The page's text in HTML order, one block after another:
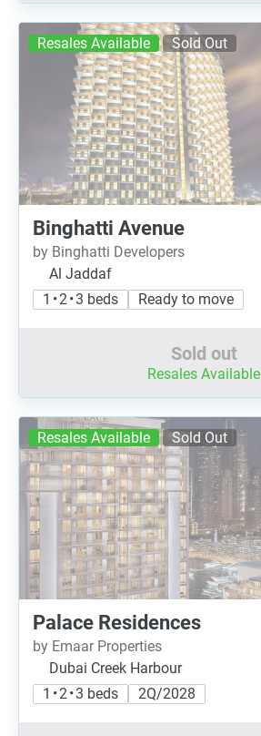
Resales Available Sold Out
Binghatti Avenue
by Binghatti Developers
Al Jaddaf
1 • 2 • 3 beds
Ready to move
Sold out
Resales Available
Resales Available Sold Out
Palace Residences
by Emaar Properties
Dubai Creek Harbour
1 • 2 • 3 beds
2Q/2028